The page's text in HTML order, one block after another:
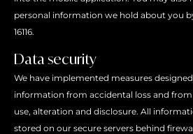
personal information we hold about you
16116.
Data security
We have implemented measures
information from accidental loss and
use, alteration and disclosure. All
stored on our secure servers behind